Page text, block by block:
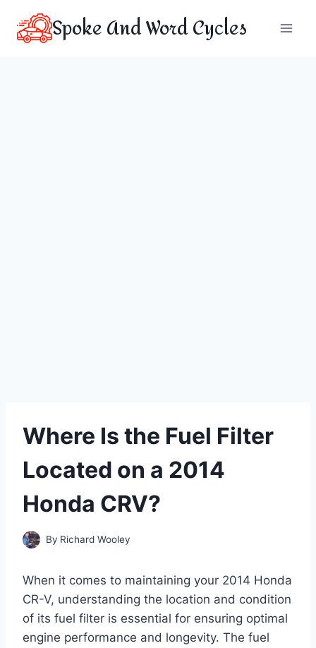
content
Spoke And Word Cycles
Where Is the Fuel Filter
Located on a 2014
Honda CRV?
By Richard Wooley
When it comes to maintaining your 2014 Honda
CR-V, understanding the location and condition
of its fuel filter is essential for ensuring optimal
engine performance and longevity. The fuel